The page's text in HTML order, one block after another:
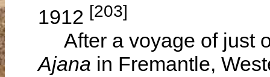
1912 [203]
After a voyage of just
Ajana in Fremantle,